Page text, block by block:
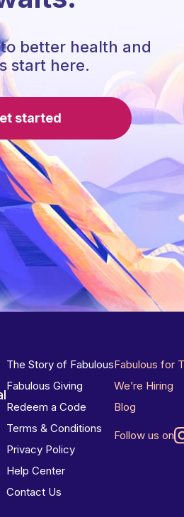
better health and
start here.
started
The Story of Fabulous
Fabulous Giving
Redeem a Code
Terms & Conditions
Privacy Policy
Help Center
Contact Us
Fabulous for
We’re Hiring
Blog
Follow us on